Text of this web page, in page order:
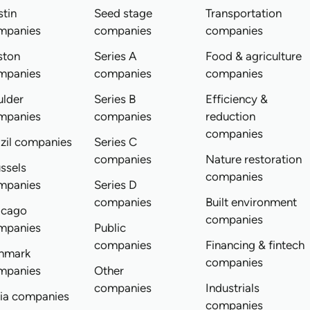
companies
companies
Seed stage
companies
Series A
companies
Series B
companies
Series C
companies
Series D
companies
Public
companies
Other
companies
Transportation
companies
Food & agriculture
companies
Efficiency &
reduction
companies
Nature restoration
companies
Built environment
companies
Financing & fintech
companies
Industrials
companies